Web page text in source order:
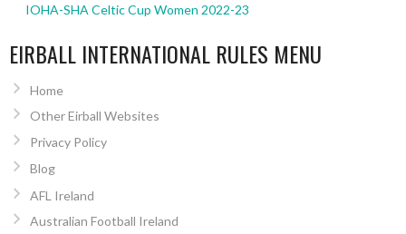
IOHA-SHA Celtic Cup Women 2022-23
EIRBALL INTERNATIONAL RULES MENU
Home
Other Eirball Websites
Privacy Policy
Blog
AFL Ireland
Australian Football Ireland